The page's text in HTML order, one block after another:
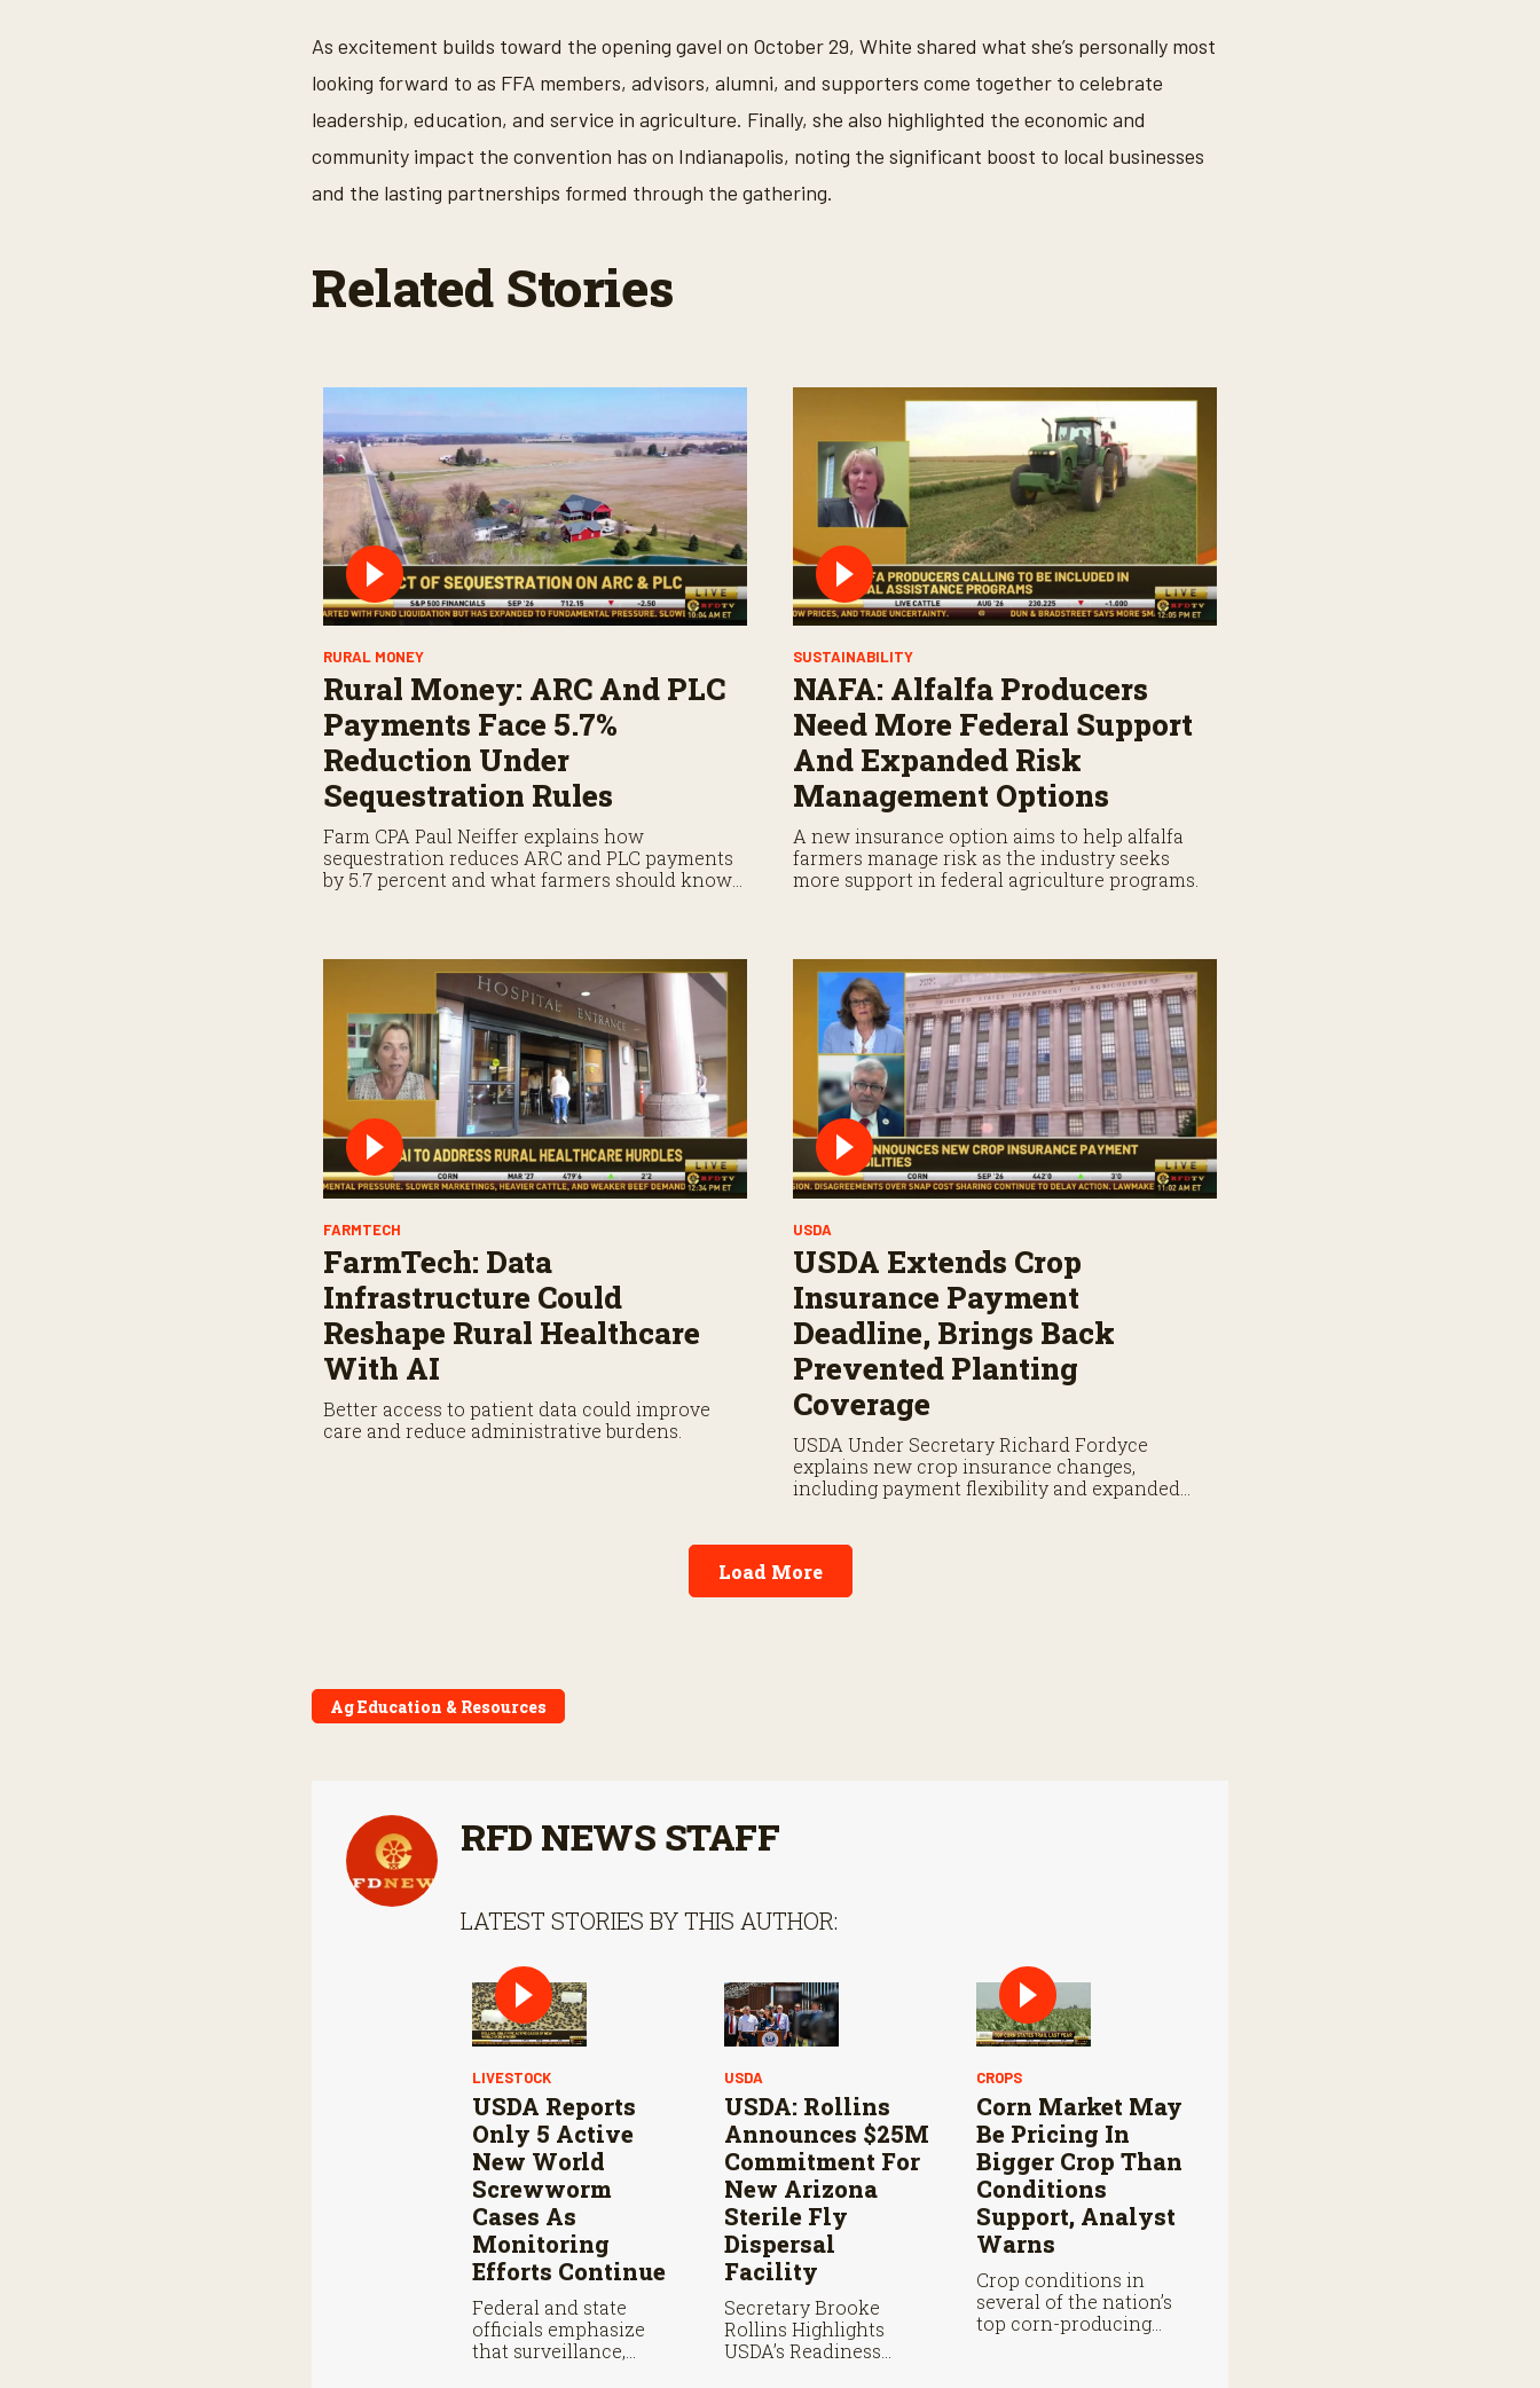
l
m
9
%
As excitement builds toward the opening gavel on October 29, White shared what she’s personally most
looking forward to as FFA members, advisors, alumni, and supporters come together to celebrate
leadership, education, and service in agriculture. Finally, she also highlighted the economic and
community impact the convention has on Indianapolis, noting the significant boost to local businesses
and the lasting partnerships formed through the gathering.
Related Stories
RURAL MONEY
Rural Money: ARC And PLC
Payments Face 5.7%
Reduction Under
Sequestration Rules
Farm CPA Paul Neiffer explains how
sequestration reduces ARC and PLC payments
by 5.7 percent and what farmers should know
SUSTAINABILITY
NAFA: Alfalfa Producers
Need More Federal Support
And Expanded Risk
Management Options
A new insurance option aims to help alfalfa
farmers manage risk as the industry seeks
more support in federal agriculture programs.
FARMTECH
FarmTech: Data
Infrastructure Could
Reshape Rural Healthcare
With AI
Better access to patient data could improve
care and reduce administrative burdens.
USDA
USDA Extends Crop
Insurance Payment
Deadline, Brings Back
Prevented Planting
Coverage
USDA Under Secretary Richard Fordyce
explains new crop insurance changes,
including payment flexibility and expanded
Load More
Ag Education & Resources
RFD NEWS STAFF
LATEST STORIES BY THIS AUTHOR:
LIVESTOCK
USDA Reports
Only 5 Active
New World
Screwworm
Cases As
Monitoring
Efforts Continue
Federal and state
officials emphasize
that surveillance,
USDA
USDA: Rollins
Announces $25M
Commitment For
New Arizona
Sterile Fly
Dispersal
Facility
Secretary Brooke
Rollins Highlights
USDA’s Readiness
CROPS
Corn Market May
Be Pricing In
Bigger Crop Than
Conditions
Support, Analyst
Warns
Crop conditions in
several of the nation’s
top corn-producing